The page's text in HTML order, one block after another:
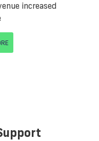
increased